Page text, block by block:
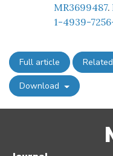
MR3699487.
1-4939-
Full article
Download